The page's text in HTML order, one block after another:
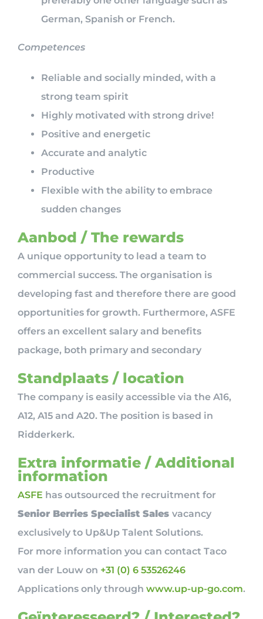
German, Spanish or French.
Competences
Reliable and socially minded, with a
strong team spirit
Highly motivated with strong drive!
Positive and energetic
Accurate and analytic
Productive
Flexible with the ability to embrace
sudden changes
Aanbod / The rewards
A unique opportunity to lead a team to
commercial success. The organisation is
developing fast and therefore there are good
opportunities for growth. Furthermore, ASFE
offers an excellent salary and benefits
package, both primary and secondary
Standplaats / location
The company is easily accessible via the A16,
A12, A15 and A20. The position is based in
Ridderkerk.
Extra informatie / Additional
information
ASFE has outsourced the recruitment for
Senior Berries Specialist Sales vacancy
exclusively to Up&Up Talent Solutions.
For more information you can contact Taco
van der Louw on +31 (0) 6 53526246
Applications only through www.up-up-go.com.